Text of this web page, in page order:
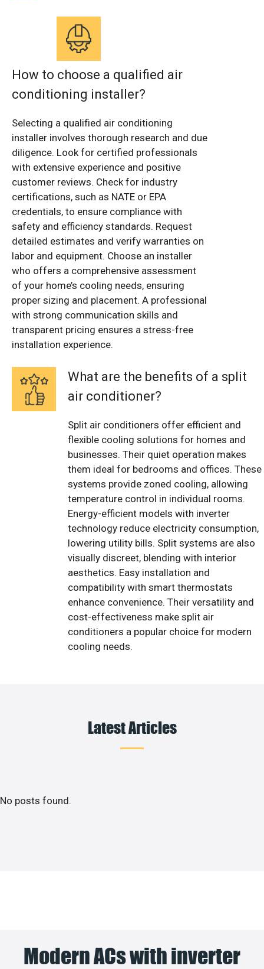
How to choose a qualified air
conditioning installer?
Selecting a qualified air conditioning
installer involves thorough research and due
diligence. Look for certified professionals
with extensive experience and positive
customer reviews. Check for industry
certifications, such as NATE or EPA
credentials, to ensure compliance with
safety and efficiency standards. Request
detailed estimates and verify warranties on
labor and equipment. Choose an installer
who offers a comprehensive assessment
of your home’s cooling needs, ensuring
proper sizing and placement. A professional
with strong communication skills and
transparent pricing ensures a stress-free
installation experience.
What are the benefits of a split
air conditioner?
Split air conditioners offer efficient and
flexible cooling solutions for homes and
businesses. Their quiet operation makes
them ideal for bedrooms and offices. These
systems provide zoned cooling, allowing
temperature control in individual rooms.
Energy-efficient models with inverter
technology reduce electricity consumption,
lowering utility bills. Split systems are also
visually discreet, blending with interior
aesthetics. Easy installation and
compatibility with smart thermostats
enhance convenience. Their versatility and
cost-effectiveness make split air
conditioners a popular choice for modern
cooling needs.
Latest Articles
No posts found.
Modern ACs with inverter